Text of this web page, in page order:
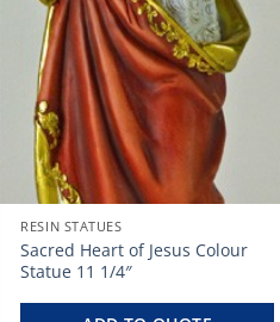
RESIN STATUES
Sacred Heart of Jesus Colour
Statue 11 1/4″